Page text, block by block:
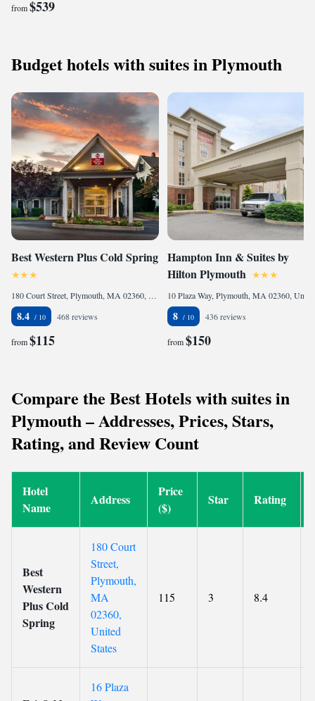
from$539
Budget hotels with suites in Plymouth
Best Western Plus Cold Spring
180 Court Street, Plymouth, MA 02360, United States
8.4 468 reviews
from$115
Hampton Inn & Suites by
Hilton Plymouth
8 436 reviews
from$150
Compare the Best Hotels with suites in
Plymouth – Addresses, Prices, Stars,
Rating, and Review Count
Hotel
Name
Address
Price
($)
Star Rating
Best
Western
Plus Cold
Spring
180 Court
Street,
Plymouth,
MA
02360,
United
States
115 3 8.4
16 Plaza